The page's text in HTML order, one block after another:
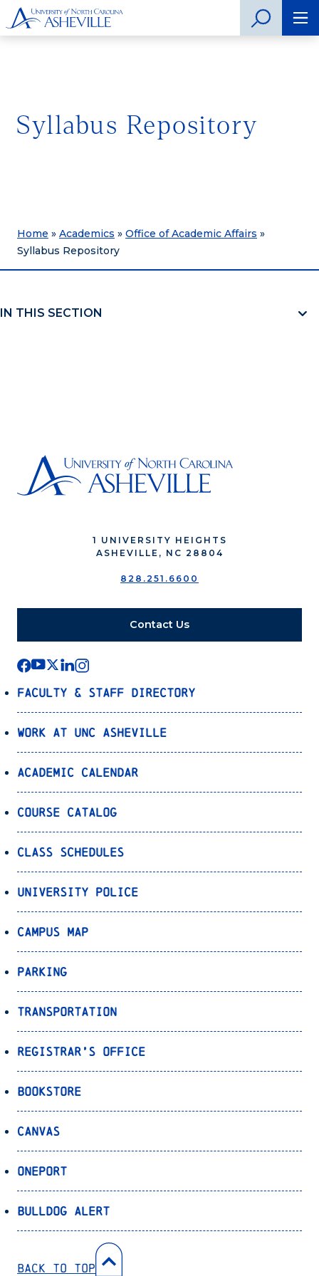
Syllabus Repository
Home » Academics » Office of Academic Affairs »
Syllabus Repository
IN THIS SECTION
1 UNIVERSITY HEIGHTS
ASHEVILLE, NC 28804
828.251.6600
Contact Us
Faculty & Staff Directory
Work at UNC Asheville
Academic Calendar
Course Catalog
Class Schedules
University Police
Campus Map
Parking
Transportation
Registrar’s Office
Bookstore
Canvas
OnePort
Bulldog Alert
Back to Top